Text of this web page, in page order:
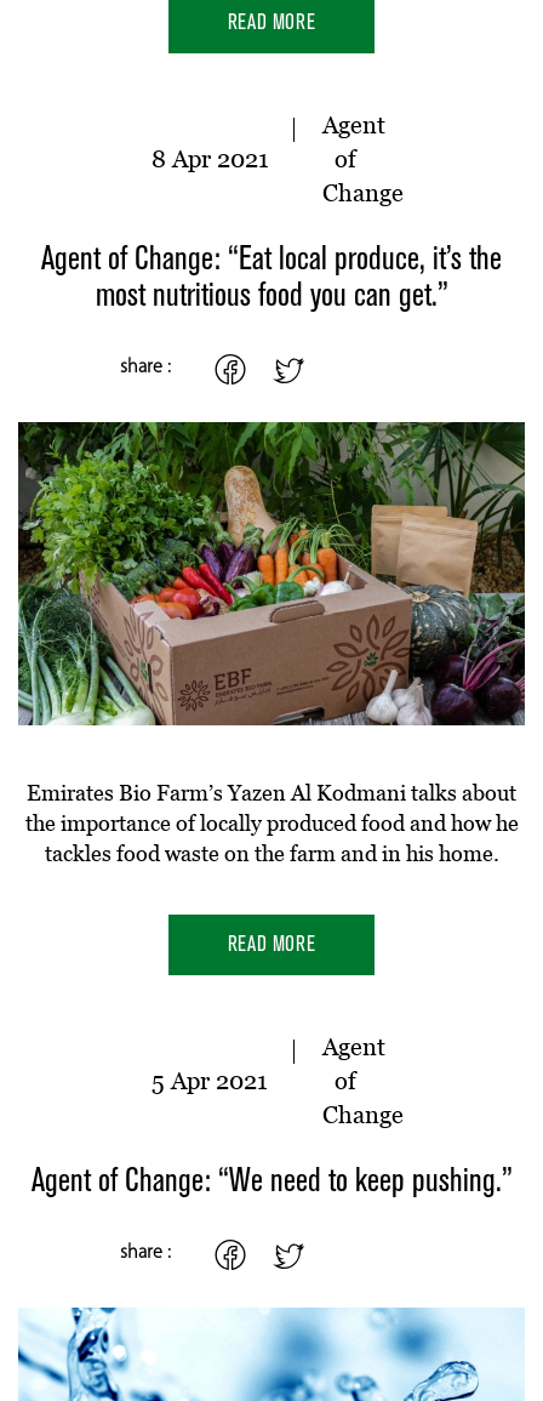
READ MORE
8 Apr 2021
Agent
of
Change
Agent of Change: “Eat local produce, it’s the
most nutritious food you can get.”
share :
Emirates Bio Farm’s Yazen Al Kodmani talks about
the importance of locally produced food and how he
tackles food waste on the farm and in his home.
READ MORE
5 Apr 2021
Agent
of
Change
Agent of Change: “We need to keep pushing.”
share :